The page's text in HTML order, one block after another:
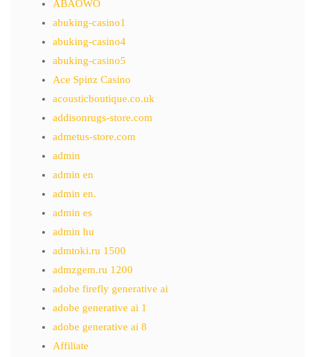
ABAOWO
abuking-casino1
abuking-casino4
abuking-casino5
Ace Spinz Casino
acousticboutique.co.uk
addisonrugs-store.com
admetus-store.com
admin
admin en
admin en.
admin es
admin hu
admtoki.ru 1500
admzgem.ru 1200
adobe firefly generative ai
adobe generative ai 1
adobe generative ai 8
Affiliate